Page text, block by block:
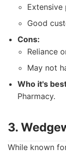
Extensive
Good
Cons:
Reliance
May not
Who it's
Pharmacy.
3.
While known